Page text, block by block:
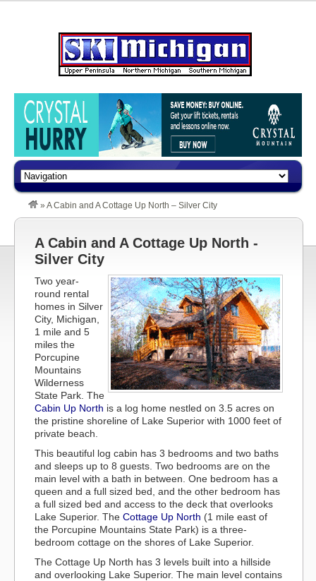
» A Cabin and A Cottage Up North – Silver City
A Cabin and A Cottage Up North -
Silver City
Two year-
round rental
homes in Silver
City, Michigan,
1 mile and 5
miles the
Porcupine
Mountains
Wilderness
State Park. The
Cabin Up North is a log home nestled on 3.5 acres on
the pristine shoreline of Lake Superior with 1000 feet of
private beach.
This beautiful log cabin has 3 bedrooms and two baths
and sleeps up to 8 guests. Two bedrooms are on the
main level with a bath in between. One bedroom has a
queen and a full sized bed, and the other bedroom has
a full sized bed and access to the deck that overlooks
Lake Superior. The Cottage Up North (1 mile east of
the Porcupine Mountains State Park) is a three-
bedroom cottage on the shores of Lake Superior.
The Cottage Up North has 3 levels built into a hillside
and overlooking Lake Superior. The main level contains